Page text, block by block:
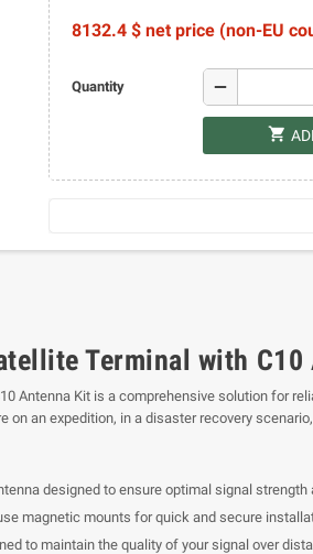
8132.4 $ net price (non-EU
Quantity remove
shopping_cart
Terminal with C10
Antenna Kit is a comprehensive solution for
an expedition, in a disaster recovery
designed to ensure optimal signal strength
magnetic mounts for quick and secure
to maintain the quality of your signal over